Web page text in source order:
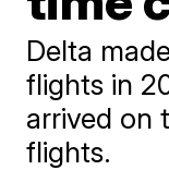
Delta
flights in
arrived on
flights.